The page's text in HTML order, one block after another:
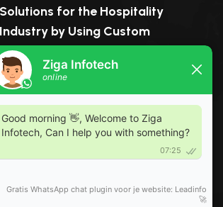
Solutions for the Hospitality
Industry by Using Custom
Application Development